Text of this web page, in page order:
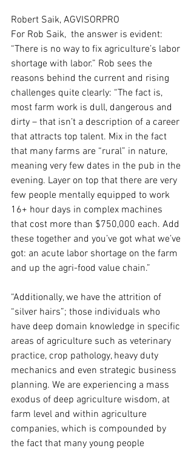
Robert Saik, AGVISORPRO
For Rob Saik,  the answer is evident:
“There is no way to fix agriculture’s labor
shortage with labor.” Rob sees the
reasons behind the current and rising
challenges quite clearly: “The fact is,
most farm work is dull, dangerous and
dirty – that isn’t a description of a career
that attracts top talent. Mix in the fact
that many farms are “rural” in nature,
meaning very few dates in the pub in the
evening. Layer on top that there are very
few people mentally equipped to work
16+ hour days in complex machines
that cost more than $750,000 each. Add
these together and you’ve got what we’ve
got: an acute labor shortage on the farm
and up the agri-food value chain.”
“Additionally, we have the attrition of
“silver hairs”; those individuals who
have deep domain knowledge in specific
areas of agriculture such as veterinary
practice, crop pathology, heavy duty
mechanics and even strategic business
planning. We are experiencing a mass
exodus of deep agriculture wisdom, at
farm level and within agriculture
companies, which is compounded by
the fact that many young people